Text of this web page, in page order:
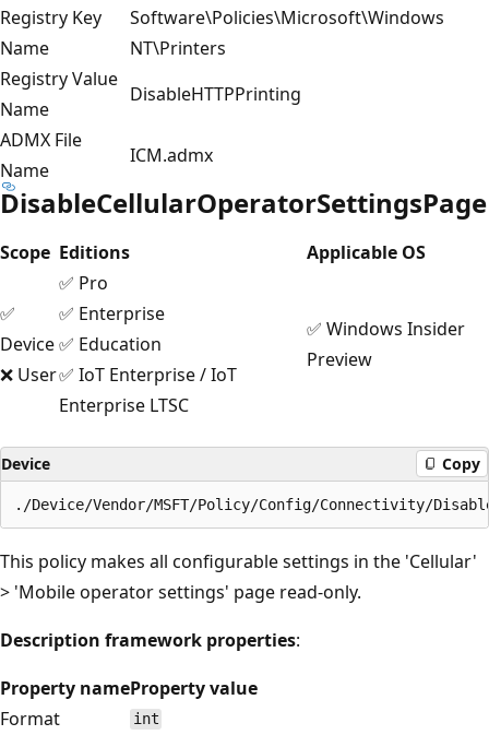
Registry Key
Name
Software\Policies\Microsoft\Windows
NT\Printers
Registry Value
Name
DisableHTTPPrinting
ADMX File
Name
ICM.admx
DisableCellularOperatorSettingsPage
Scope Editions Applicable OS
✅
Device
❌ User
✅ Pro
✅ Enterprise
✅ Education
✅ IoT Enterprise / IoT
Enterprise LTSC
✅ Windows Insider
Preview
Device Copy
This policy makes all configurable settings in the 'Cellular'
> 'Mobile operator settings' page read-only.
Description framework properties:
Property nameProperty value
Format
int